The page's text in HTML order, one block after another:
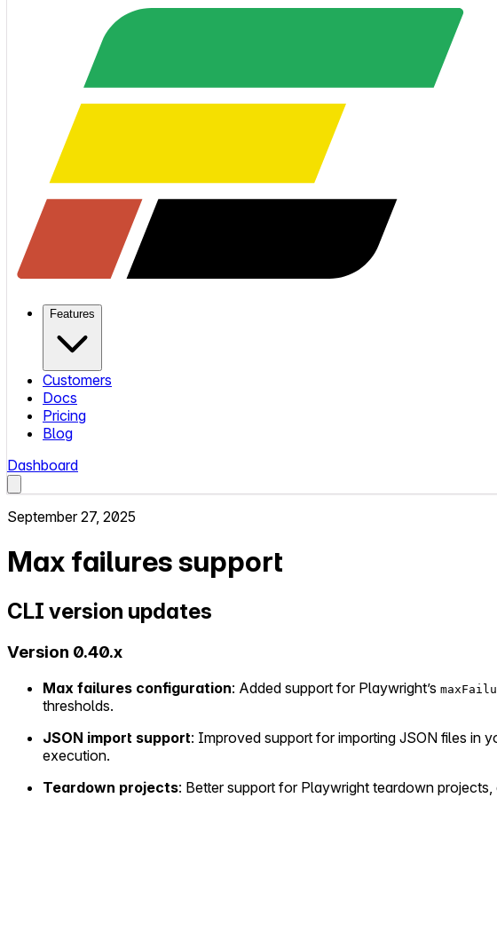
Features
Customers
Docs
Pricing
Blog
Dashboard
September 27, 2025
Max failures support
CLI version updates
Version 0.40.x
Max failures configuration: Added support for Playwright’s
thresholds.
JSON import support: Improved support for importing JSON files in
execution.
Teardown projects: Better support for Playwright teardown